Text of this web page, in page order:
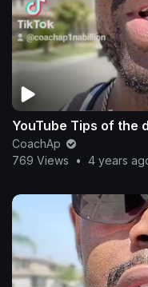
YouTube Tips of the
CoachAp
769 Views
• 4 years